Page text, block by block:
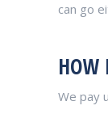
can go
HOW
We pay